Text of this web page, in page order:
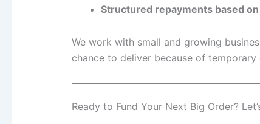
Structured repayments based
We work with small and growing
chance to deliver because of temporary
Ready to Fund Your Next Big Order?